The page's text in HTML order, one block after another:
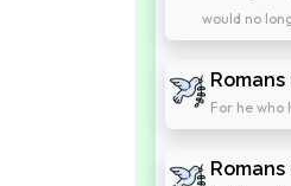
would no
Romans
For he who
Romans